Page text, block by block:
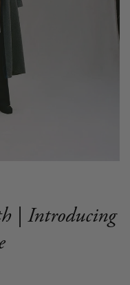
| Introducing